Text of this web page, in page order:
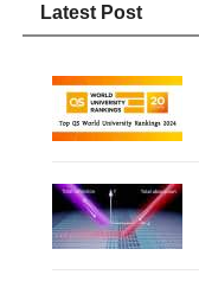
Latest Post